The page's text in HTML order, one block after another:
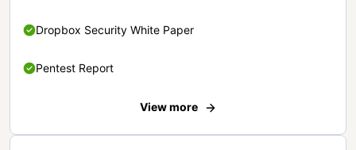
Dropbox Security White Paper
Pentest Report
View more